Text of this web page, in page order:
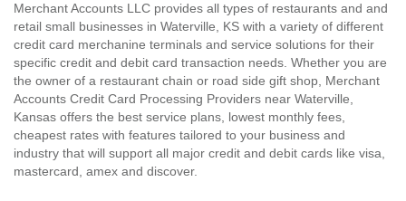
Merchant Accounts LLC provides all types of restaurants and and
retail small businesses in Waterville, KS with a variety of different
credit card merchanine terminals and service solutions for their
specific credit and debit card transaction needs. Whether you are
the owner of a restaurant chain or road side gift shop, Merchant
Accounts Credit Card Processing Providers near Waterville,
Kansas offers the best service plans, lowest monthly fees,
cheapest rates with features tailored to your business and
industry that will support all major credit and debit cards like visa,
mastercard, amex and discover.